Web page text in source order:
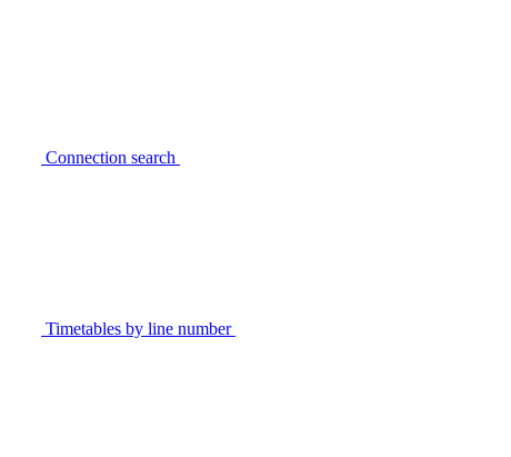
Connection search
Timetables by line number